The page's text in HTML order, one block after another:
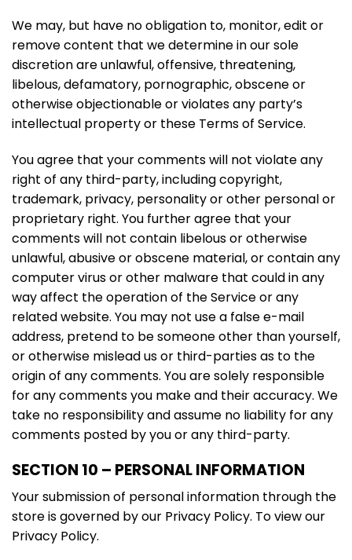
We may, but have no obligation to, monitor, edit or
remove content that we determine in our sole
discretion are unlawful, offensive, threatening,
libelous, defamatory, pornographic, obscene or
otherwise objectionable or violates any party’s
intellectual property or these Terms of Service.
You agree that your comments will not violate any
right of any third-party, including copyright,
trademark, privacy, personality or other personal or
proprietary right. You further agree that your
comments will not contain libelous or otherwise
unlawful, abusive or obscene material, or contain any
computer virus or other malware that could in any
way affect the operation of the Service or any
related website. You may not use a false e-mail
address, pretend to be someone other than yourself,
or otherwise mislead us or third-parties as to the
origin of any comments. You are solely responsible
for any comments you make and their accuracy. We
take no responsibility and assume no liability for any
comments posted by you or any third-party.
SECTION 10 – PERSONAL INFORMATION
Your submission of personal information through the
store is governed by our Privacy Policy. To view our
Privacy Policy.